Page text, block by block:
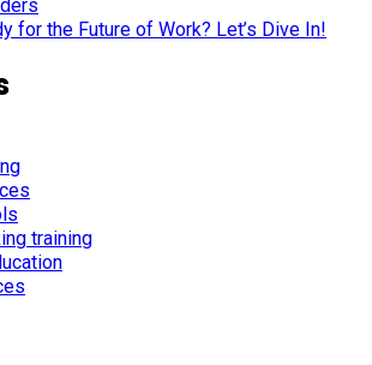
for the Future of Work? Let’s Dive In!
training